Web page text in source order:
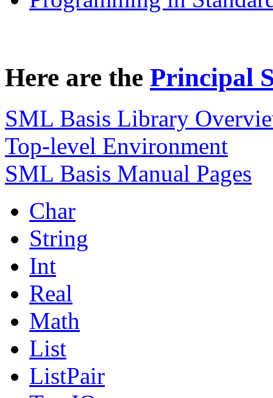
Here are the Principal
SML Basis Library
Top-level Environment
SML Basis Manual Pages
Char
String
Int
Real
Math
List
ListPair